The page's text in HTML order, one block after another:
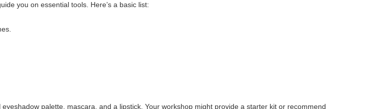
you on essential tools. Here’s a basic list:
palette, mascara, and a lipstick. Your workshop might provide a starter kit or recommend